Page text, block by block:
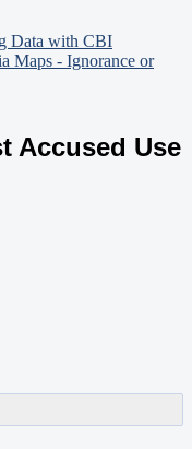
Data with CBI
Maps - Ignorance or
Accused Use